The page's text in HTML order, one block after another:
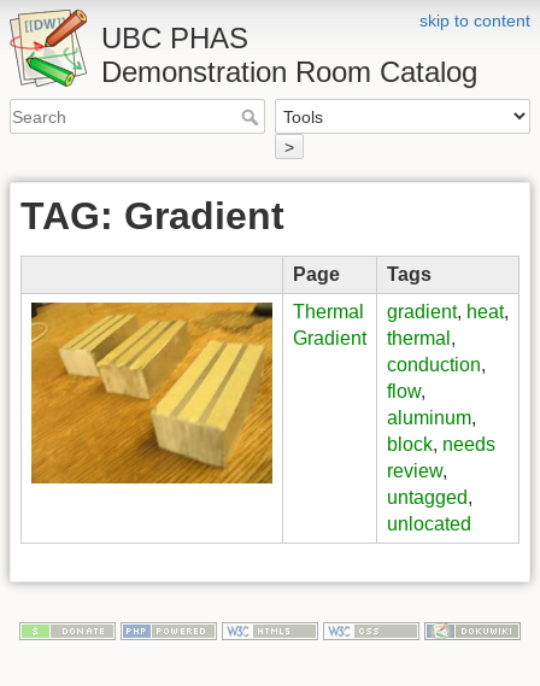
skip to content
UBC PHAS
Demonstration Room Catalog
>
TAG: Gradient
Page
Tags
Thermal
Gradient
gradient, heat,
thermal ,
conduction,
flow,
aluminum,
block, needs
review,
untagged,
unlocated